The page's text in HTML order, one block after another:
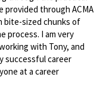
provided through ACMA
bite-sized chunks of
process. I am very
with Tony, and
successful career
at a career